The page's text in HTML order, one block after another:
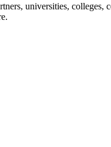
universities,